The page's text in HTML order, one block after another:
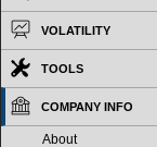
VOLATILITY
TOOLS
COMPANY INFO
About